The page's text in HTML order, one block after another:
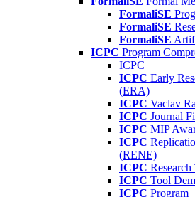
FormaliSE
FormaliSE
FormaliSE
ICPC Program
ICPC
ICPC Early
(ERA)
ICPC Vaclav
ICPC Journal
ICPC MIP
ICPC
(RENE)
ICPC Research
ICPC Tool
ICPC Program